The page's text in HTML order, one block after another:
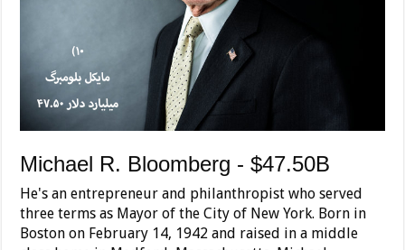
Michael R. Bloomberg - $47.50B
He's an entrepreneur and philanthropist who served
three terms as Mayor of the City of New York. Born in
Boston on February 14, 1942 and raised in a middle